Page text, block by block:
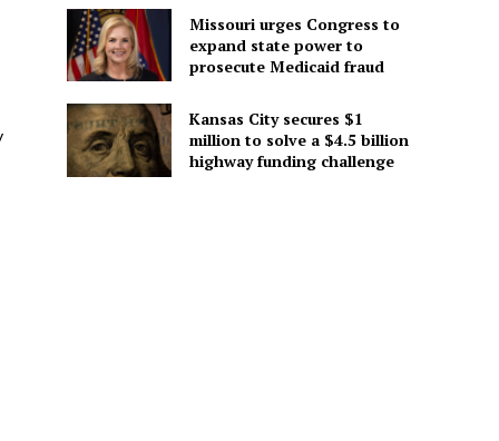
Missouri urges Congress to
expand state power to
prosecute Medicaid fraud
Kansas City secures $1
million to solve a $4.5 billion
highway funding challenge